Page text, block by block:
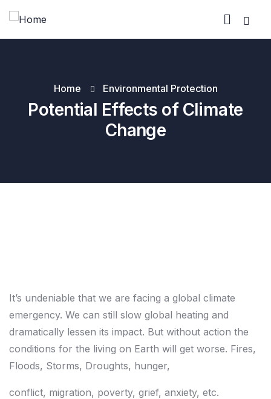
Home Environmental Protection
Potential Effects of Climate
Change
It’s undeniable that we are facing a global climate
emergency. We can still slow global heating and
dramatically lessen its impact. But without action the
conditions for the living on Earth will get worse. Fires,
Floods, Storms, Droughts, hunger,
conflict, migration, poverty, grief, anxiety, etc.